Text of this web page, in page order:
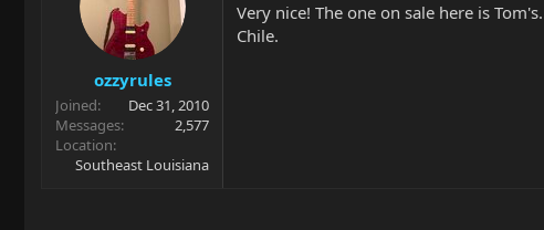
ozzyrules
Joined
Dec 31, 2010
Messages
2,577
Location
Southeast Louisiana
Very nice! The one on sale here is
Chile.